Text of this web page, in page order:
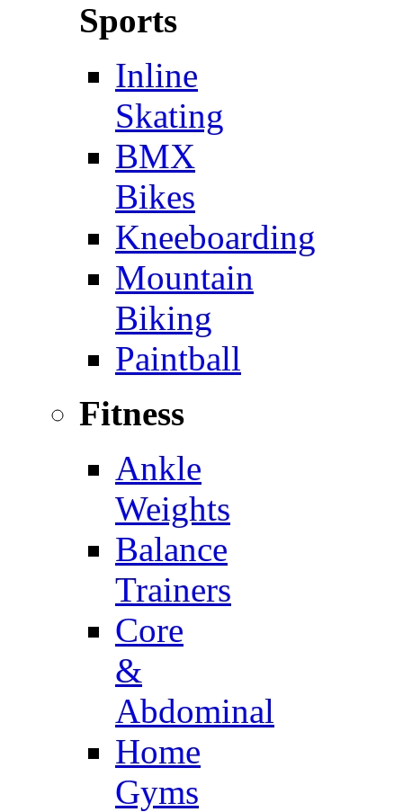
Sports
Inline
Skating
BMX
Bikes
Kneeboarding
Mountain
Biking
Paintball
Fitness
Ankle
Weights
Balance
Trainers
Core
&
Abdominal
Home
Gyms